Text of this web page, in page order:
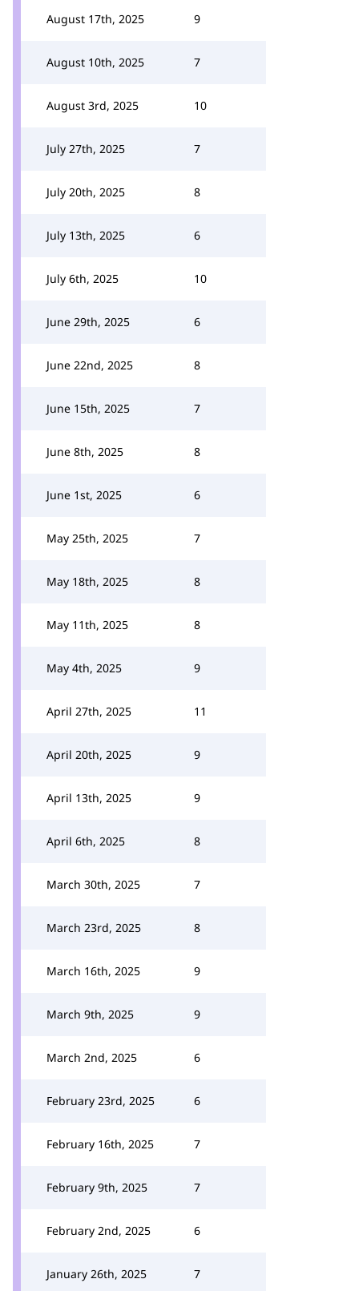
August 17th, 2025 9
August 10th, 2025 7
August 3rd, 2025 10
July 27th, 2025 7
July 20th, 2025 8
July 13th, 2025 6
July 6th, 2025 10
June 29th, 2025 6
June 22nd, 2025 8
June 15th, 2025 7
June 8th, 2025 8
June 1st, 2025 6
May 25th, 2025 7
May 18th, 2025 8
May 11th, 2025 8
May 4th, 2025 9
April 27th, 2025 11
April 20th, 2025 9
April 13th, 2025 9
April 6th, 2025 8
March 30th, 2025 7
March 23rd, 2025 8
March 16th, 2025 9
March 9th, 2025 9
March 2nd, 2025 6
February 23rd, 2025 6
February 16th, 2025 7
February 9th, 2025 7
February 2nd, 2025 6
January 26th, 2025 7